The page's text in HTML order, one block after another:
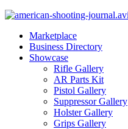
Marketplace
Business Directory
Showcase
Rifle Gallery
AR Parts Kit
Pistol Gallery
Suppressor Gallery
Holster Gallery
Grips Gallery